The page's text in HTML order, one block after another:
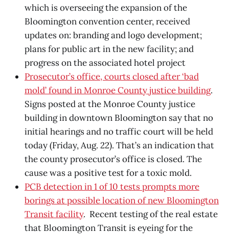
which is overseeing the expansion of the
Bloomington convention center, received
updates on: branding and logo development;
plans for public art in the new facility; and
progress on the associated hotel project
Prosecutor’s office, courts closed after ‘bad
mold’ found in Monroe County justice building.
Signs posted at the Monroe County justice
building in downtown Bloomington say that no
initial hearings and no traffic court will be held
today (Friday, Aug. 22). That’s an indication that
the county prosecutor’s office is closed. The
cause was a positive test for a toxic mold.
PCB detection in 1 of 10 tests prompts more
borings at possible location of new Bloomington
Transit facility. Recent testing of the real estate
that Bloomington Transit is eyeing for the